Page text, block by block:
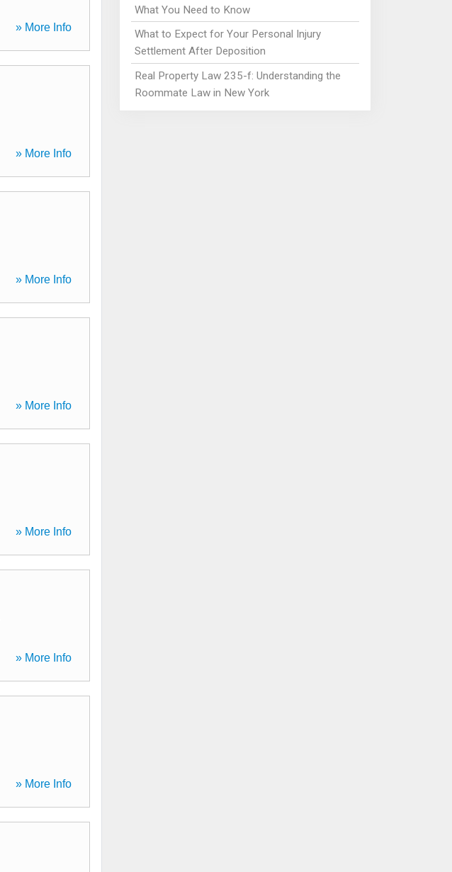
» More Info
» More Info
» More Info
» More Info
» More Info
» More Info
» More Info
What You Need to Know
What to Expect for Your Personal Injury
Settlement After Deposition
Real Property Law 235-f: Understanding the
Roommate Law in New York